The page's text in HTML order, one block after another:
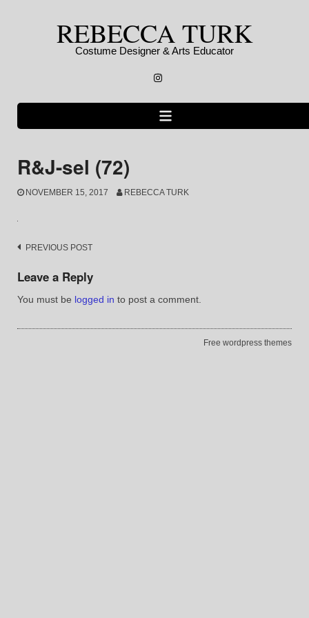
REBECCA TURK
Costume Designer & Arts Educator
Instagram
R&J-sel (72)
NOVEMBER 15, 2017 REBECCA TURK
Post
navigation
PREVIOUS POST
Leave a Reply
You must be logged in to post a comment.
Free wordpress themes